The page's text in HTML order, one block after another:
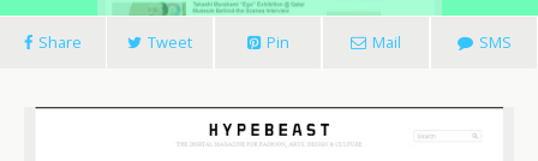
Share Tweet Pin Mail SMS